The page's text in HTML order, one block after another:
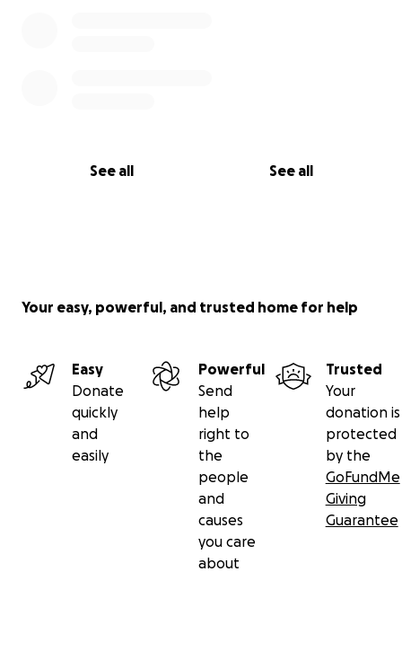
See all See all
Your easy, powerful, and trusted home for help
Easy
Donate
quickly
and
easily
Powerful
Send
help
right to
the
people
and
causes
you care
about
Trusted
Your
donation is
protected
by the
GoFundMe
Giving
Guarantee